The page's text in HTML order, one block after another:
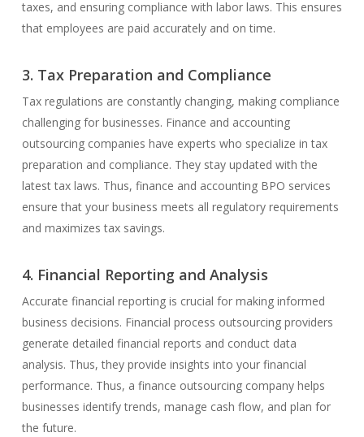
taxes, and ensuring compliance with labor laws. This ensures
that employees are paid accurately and on time.
3. Tax Preparation and Compliance
Tax regulations are constantly changing, making compliance
challenging for businesses. Finance and accounting
outsourcing companies have experts who specialize in tax
preparation and compliance. They stay updated with the
latest tax laws. Thus, finance and accounting BPO services
ensure that your business meets all regulatory requirements
and maximizes tax savings.
4. Financial Reporting and Analysis
Accurate financial reporting is crucial for making informed
business decisions. Financial process outsourcing providers
generate detailed financial reports and conduct data
analysis. Thus, they provide insights into your financial
performance. Thus, a finance outsourcing company helps
businesses identify trends, manage cash flow, and plan for
the future.